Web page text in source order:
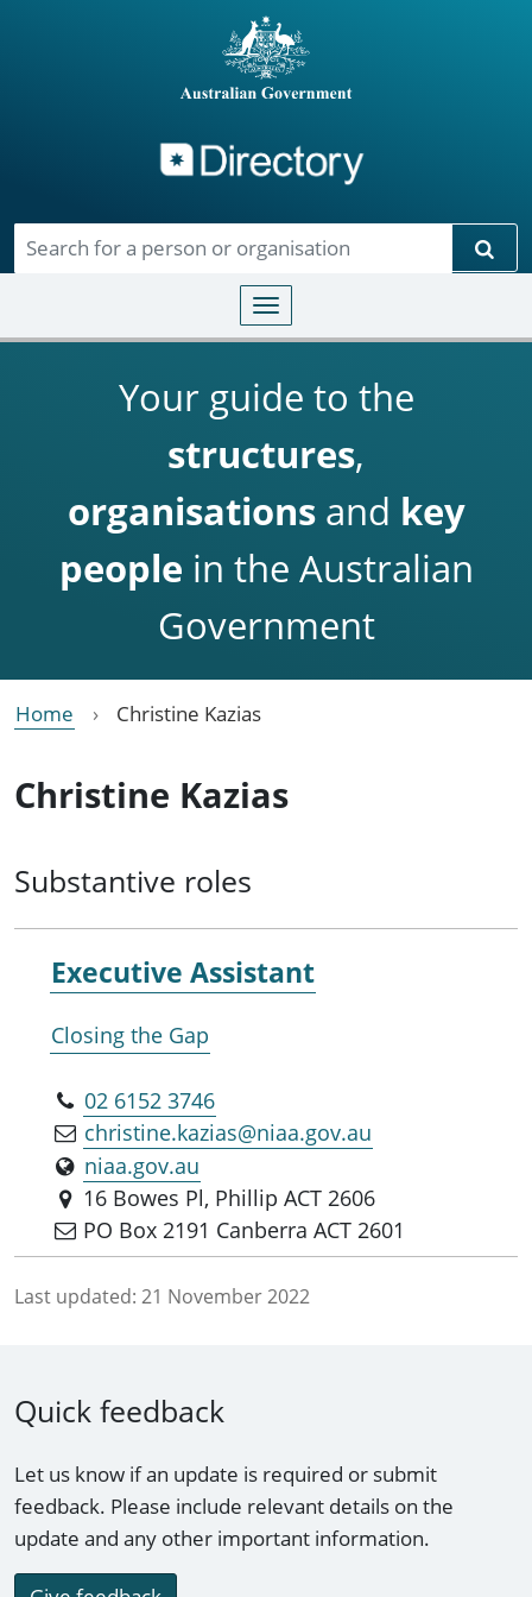
Toggle navigation
Your guide to the
structures,
organisationsand key
people in the Australian
Government
Home Christine Kazias
Christine Kazias
Substantive roles
Executive Assistant
Closing the Gap
02 6152 3746
christine.kazias@niaa.gov.au
niaa.gov.au
16 Bowes Pl, Phillip ACT 2606
PO Box 2191 Canberra ACT 2601
Last updated: 21 November 2022
Quick feedback
Let us know if an update is required or submit
feedback. Please include relevant details on the
update and any other important information.